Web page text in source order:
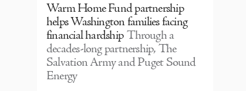
Warm Home Fund partnership
helps Washington families facing
financial hardship Through a
decades-long partnership, The
Salvation Army and Puget Sound
Energy